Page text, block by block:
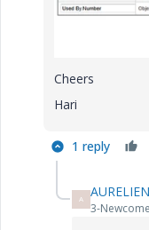
Cheers
Hari
1 reply
A
3-